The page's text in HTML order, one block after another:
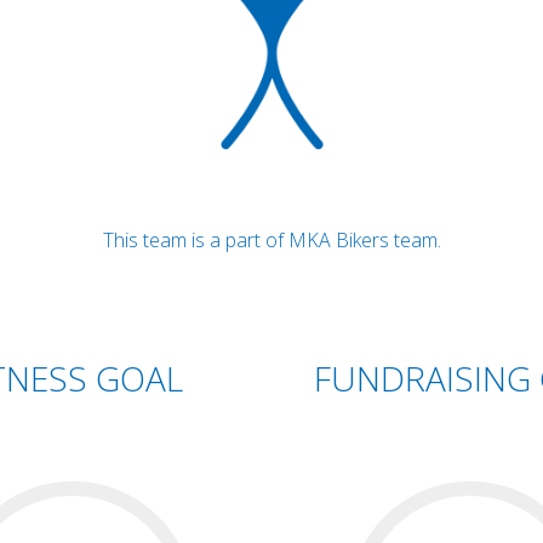
This team is a part of MKA Bikers team.
GOAL FUNDRAISING